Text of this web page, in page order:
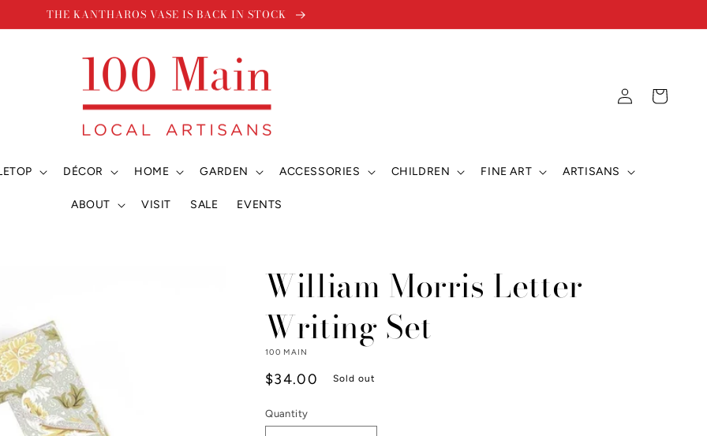
THE KANTHAROS VASE IS BACK IN STOCK
DÉCOR HOME GARDEN ACCESSORIES CHILDREN FINE ART ARTISANS
ABOUT VISIT SALE EVENTS
Log
in
Cart
William Morris Letter
Writing Set
100 MAIN
Regular
$34.00 Sold out
Quantity